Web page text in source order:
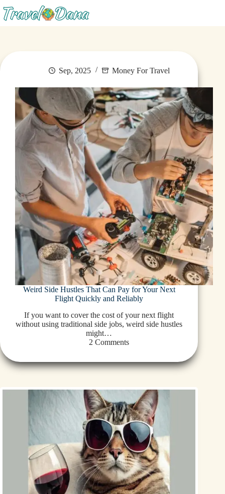
Sep, 2025 Money For Travel
Weird Side Hustles That Can Pay for Your Next
Flight Quickly and Reliably
If you want to cover the cost of your next flight
without using traditional side jobs, weird side hustles
might…
2 Comments